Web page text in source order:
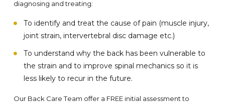
diagnosing and treating:
To identify and treat the cause of pain (muscle injury,
joint strain, intervertebral disc damage etc.)
To understand why the back has been vulnerable to
the strain and to improve spinal mechanics so it is
less likely to recur in the future.
Our Back Care Team offer a FREE initial assessment to